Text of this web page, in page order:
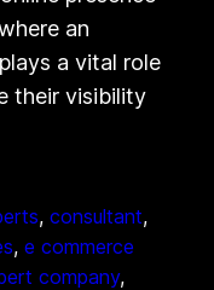
an
a vital role
their visibility
, consultant
, e commerce
company